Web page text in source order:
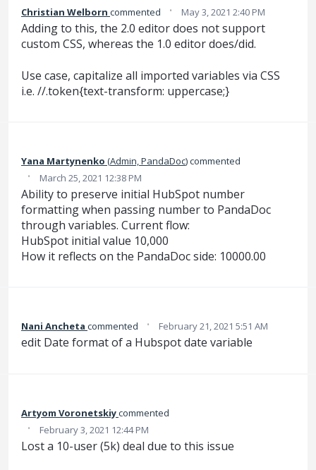
Christian Welborn commented · May 3, 2021 2:40 PM
Adding to this, the 2.0 editor does not support
custom CSS, whereas the 1.0 editor does/did.
Use case, capitalize all imported variables via CSS
i.e. //.token{text-transform: uppercase;}
Yana Martynenko (Admin, PandaDoc)commented
· March 25, 2021 12:38 PM
Ability to preserve initial HubSpot number
formatting when passing number to PandaDoc
through variables. Current flow:
HubSpot initial value 10,000
How it reflects on the PandaDoc side: 10000.00
Nani Ancheta commented · February 21, 2021 5:51 AM
edit Date format of a Hubspot date variable
Artyom Voronetskiycommented
· February 3, 2021 12:44 PM
Lost a 10-user (5k) deal due to this issue